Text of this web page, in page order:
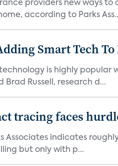
providers new ways
according to Parks
Smart Tech
is highly
Russell, research d...
tracing faces
Associates indicates
but only with p...